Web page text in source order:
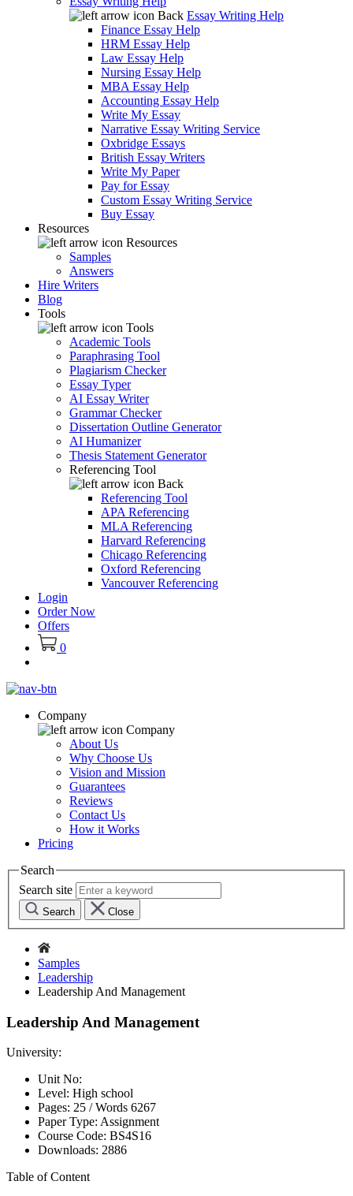
Back Essay Writing Help
Finance Essay Help
HRM Essay Help
Law Essay Help
Nursing Essay Help
MBA Essay Help
Accounting Essay Help
Write My Essay
Narrative Essay Writing Service
Oxbridge Essays
British Essay Writers
Write My Paper
Pay for Essay
Custom Essay Writing Service
Buy Essay
Resources
Resources
Samples
Answers
Hire Writers
Blog
Tools
Tools
Academic Tools
Paraphrasing Tool
Plagiarism Checker
Essay Typer
AI Essay Writer
Grammar Checker
Dissertation Outline Generator
AI Humanizer
Thesis Statement Generator
Referencing Tool
Back
Referencing Tool
APA Referencing
MLA Referencing
Harvard Referencing
Chicago Referencing
Oxford Referencing
Vancouver Referencing
Login
Order Now
Offers
0
Company
Company
About Us
Why Choose Us
Vision and Mission
Guarantees
Reviews
Contact Us
How it Works
Pricing
Search
Search site
Search Close
Samples
Leadership
Leadership And Management
Leadership And Management
University:
Unit No:
Level: High school
Pages: 25 /Words 6267
Paper Type: Assignment
Course Code: BS4S16
Downloads: 2886
Table of Content